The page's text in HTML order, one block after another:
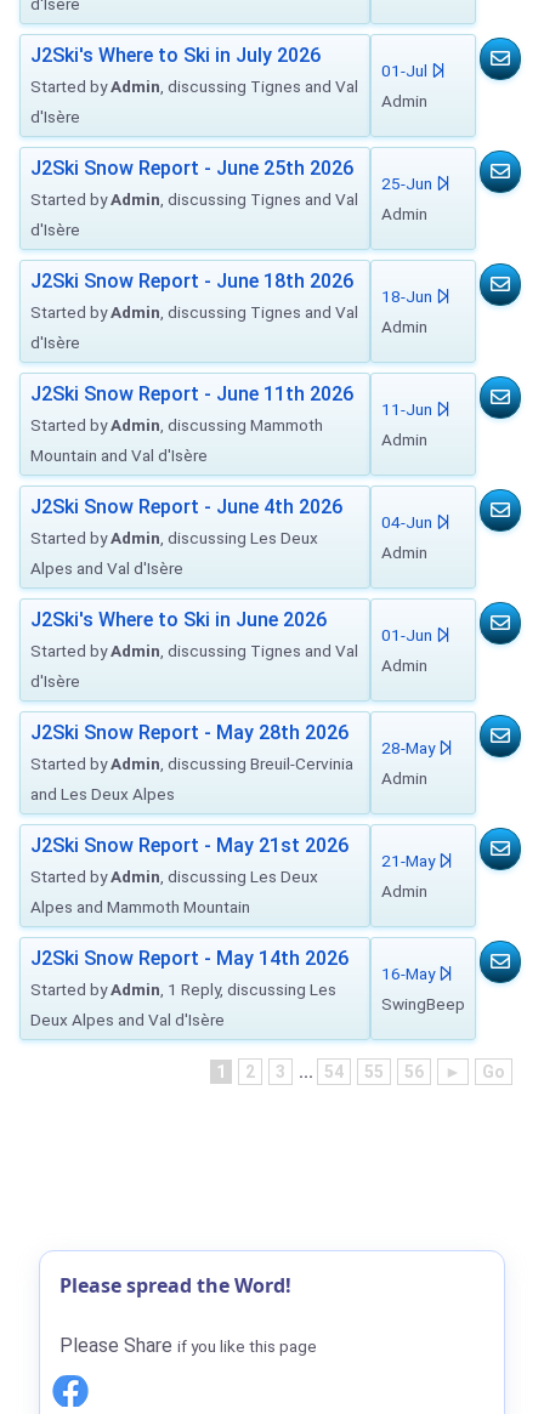
J2Ski's Where to Ski in July 2026
Started byAdmin , discussing Tignes and Val
d'Isère
01-Jul
Admin
J2Ski Snow Report - June 25th 2026
Started byAdmin , discussing Tignes and Val
d'Isère
25-Jun
Admin
J2Ski Snow Report - June 18th 2026
Started byAdmin , discussing Tignes and Val
d'Isère
18-Jun
Admin
J2Ski Snow Report - June 11th 2026
Started byAdmin , discussing Mammoth
Mountain and Val d'Isère
11-Jun
Admin
J2Ski Snow Report - June 4th 2026
Started byAdmin , discussing Les Deux
Alpes and Val d'Isère
04-Jun
Admin
J2Ski's Where to Ski in June 2026
Started byAdmin , discussing Tignes and Val
d'Isère
01-Jun
Admin
J2Ski Snow Report - May 28th 2026
Started byAdmin , discussing Breuil-Cervinia
and Les Deux Alpes
28-May
Admin
J2Ski Snow Report - May 21st 2026
Started byAdmin , discussing Les Deux
Alpes and Mammoth Mountain
21-May
Admin
J2Ski Snow Report - May 14th 2026
Started byAdmin , 1 Reply, discussing Les
Deux Alpes and Val d'Isère
16-May
SwingBeep
1 2 3 ... 54 55 56 ► Go
Please spread the Word!
Please Share if you like this page